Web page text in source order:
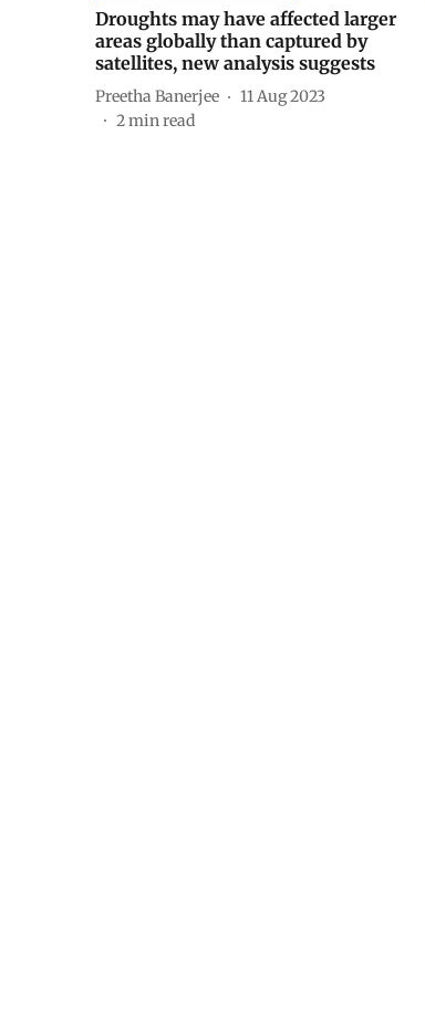
Droughts may have affected larger
areas globally than captured by
satellites, new analysis suggests
Preetha Banerjee
11 Aug 2023
2min read